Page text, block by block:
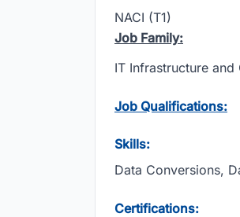
NACI (T1)
Job Family:
IT Infrastructure and
Job Qualifications:
Skills:
Data Conversions,
Certifications: